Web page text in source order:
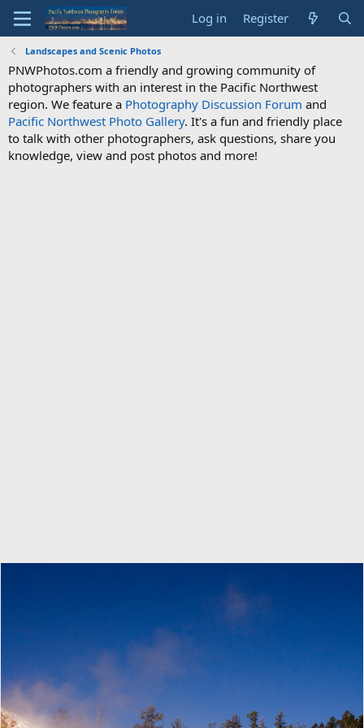
Log in Register
Landscapes and Scenic Photos
PNWPhotos.com a friendly and growing community of
photographers with an interest in the Pacific Northwest
region. We feature a Photography Discussion Forum and
Pacific Northwest Photo Gallery. It's a fun and friendly place
to talk with other photographers, ask questions, share you
knowledge, view and post photos and more!